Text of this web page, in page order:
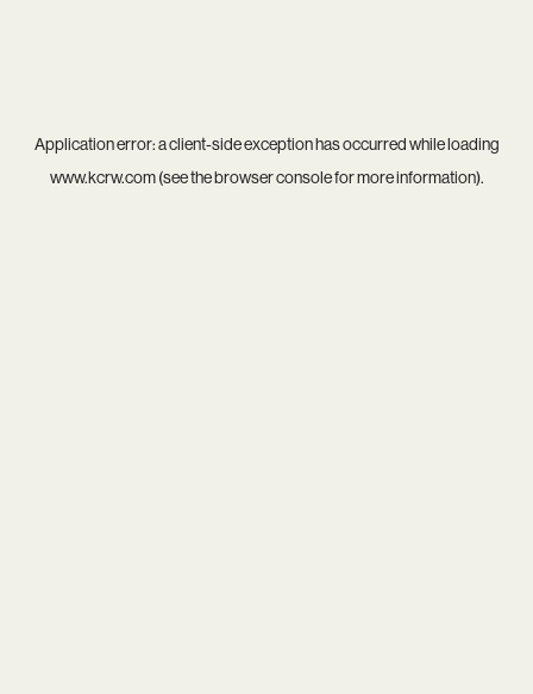
Application error: aclient-side exception has occurred while loading
www.kcrw.com(see thebrowser consolefor more information).